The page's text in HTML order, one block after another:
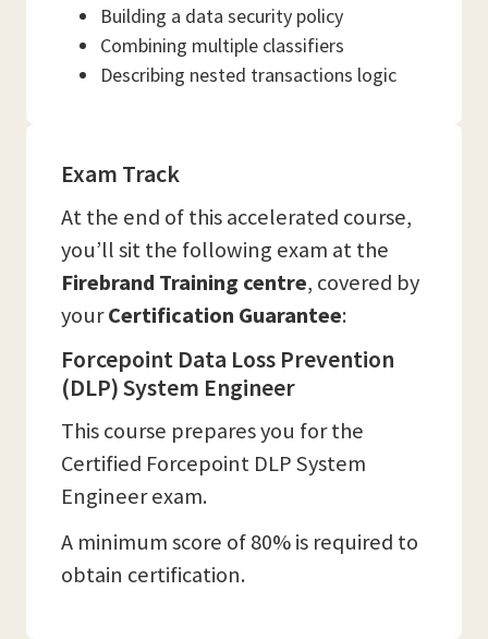
Building a data security policy
Combining multiple classifiers
Describing nested transactions logic
Exam Track
At the end of this accelerated course,
you’ll sit the following exam at the
Firebrand Training centre, covered by
yourCertification Guarantee:
Forcepoint Data Loss Prevention
(DLP) System Engineer
This course prepares you for the
Certified Forcepoint DLP System
Engineer exam.
A minimum score of 80% is required to
obtain certification.